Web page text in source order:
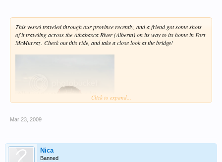
This vessel traveled through our province recently, and a friend got some shots
of it traveling across the Athabasca River (Alberta) on its way to its home in Fort
McMurray. Check out this ride, and take a close look at the bridge!
Click to expand...
Mar 23, 2009
Nica
Banned